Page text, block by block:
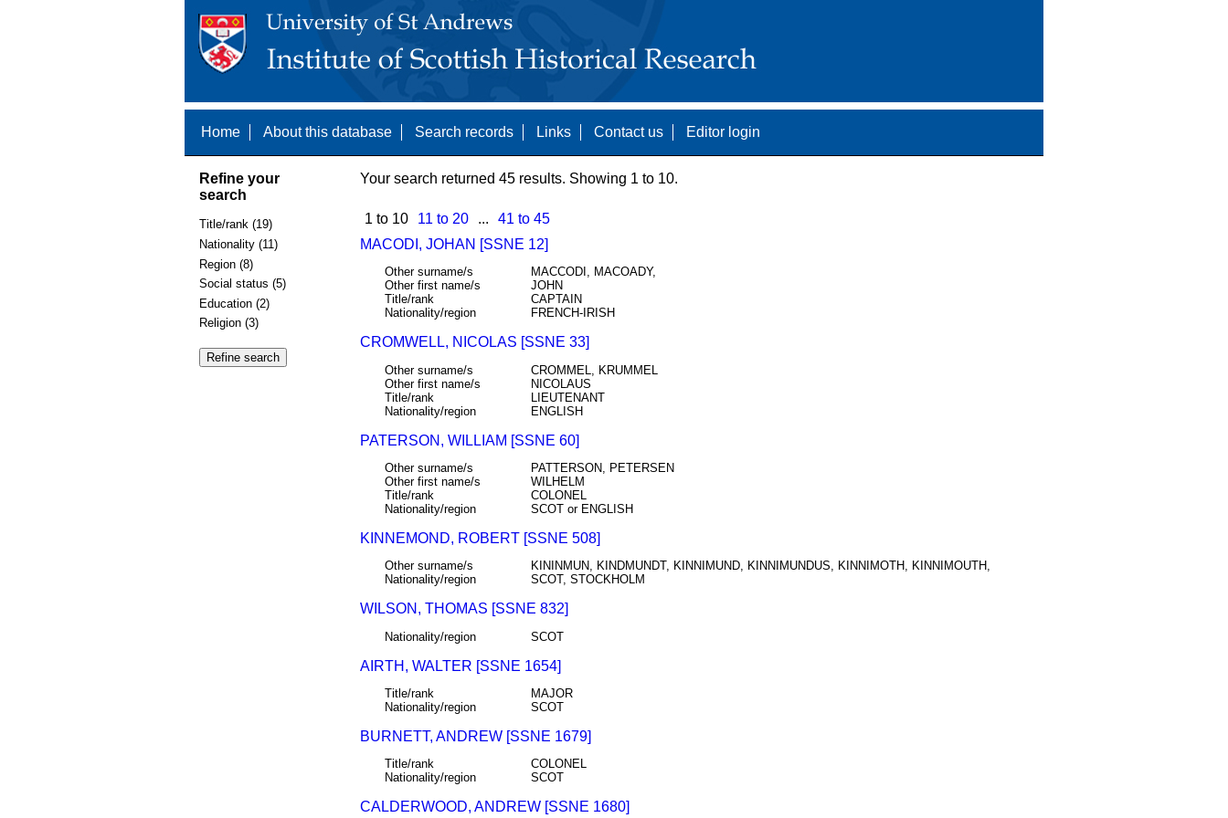
Home About this database Search records Links Contact us Editor login
Refine your
search
Title/rank (19)
Nationality (11)
Region (8)
Social status (5)
Education (2)
Religion (3)
Your search returned 45 results. Showing 1 to 10.
1 to 10 11 to 20 ...
41 to 45
MACODI, JOHAN [SSNE 12]
Other surname/s
MACCODI, MACOADY,
Other first name/s
JOHN
Title/rank
CAPTAIN
Nationality/region
FRENCH-IRISH
CROMWELL, NICOLAS [SSNE 33]
Other surname/s
CROMMEL, KRUMMEL
Other first name/s
NICOLAUS
Title/rank
LIEUTENANT
Nationality/region
ENGLISH
PATERSON, WILLIAM [SSNE 60]
Other surname/s
PATTERSON, PETERSEN
Other first name/s
WILHELM
Title/rank
COLONEL
Nationality/region
SCOT or ENGLISH
KINNEMOND, ROBERT [SSNE 508]
Other surname/s
KININMUN, KINDMUNDT, KINNIMUND, KINNIMUNDUS, KINNIMOTH, KINNIMOUTH,
Nationality/region
SCOT, STOCKHOLM
WILSON, THOMAS [SSNE 832]
Nationality/region SCOT
AIRTH, WALTER [SSNE 1654]
Title/rank
MAJOR
Nationality/region
SCOT
BURNETT, ANDREW [SSNE 1679]
Title/rank
COLONEL
Nationality/region
SCOT
CALDERWOOD, ANDREW [SSNE 1680]